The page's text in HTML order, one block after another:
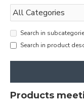
Search in
Search in product
Products